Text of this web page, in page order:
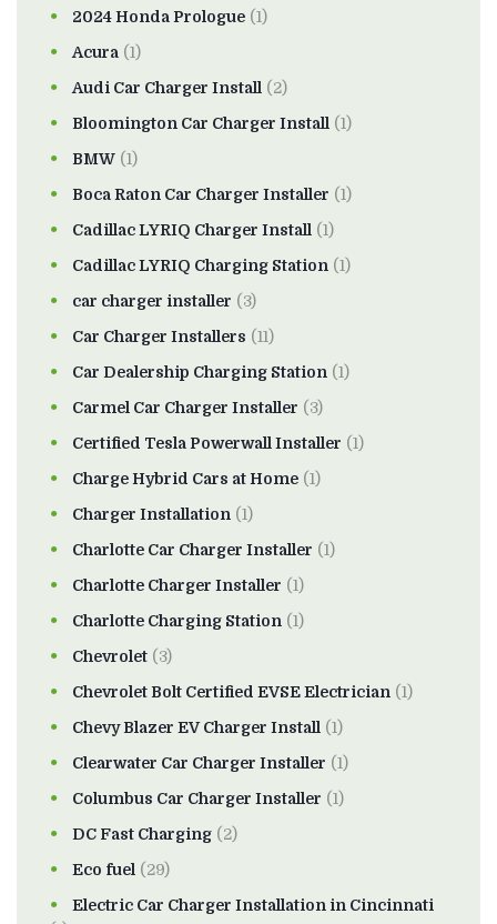
2024 Honda Prologue (1)
Acura (1)
Audi Car Charger Install (2)
Bloomington Car Charger Install (1)
BMW (1)
Boca Raton Car Charger Installer (1)
Cadillac LYRIQ Charger Install (1)
Cadillac LYRIQ Charging Station (1)
car charger installer (3)
Car Charger Installers (11)
Car Dealership Charging Station (1)
Carmel Car Charger Installer (3)
Certified Tesla Powerwall Installer (1)
Charge Hybrid Cars at Home (1)
Charger Installation (1)
Charlotte Car Charger Installer (1)
Charlotte Charger Installer (1)
Charlotte Charging Station (1)
Chevrolet (3)
Chevrolet Bolt Certified EVSE Electrician (1)
Chevy Blazer EV Charger Install (1)
Clearwater Car Charger Installer (1)
Columbus Car Charger Installer (1)
DC Fast Charging (2)
Eco fuel (29)
Electric Car Charger Installation in Cincinnati